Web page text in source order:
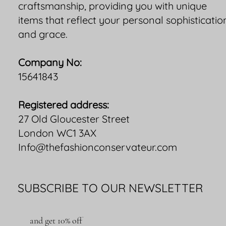
craftsmanship, providing you with unique
items that reflect your personal
and grace.
Company No:
15641843
Registered address:
27 Old Gloucester Street
London WC1 3AX
Info@thefashionconservateur.com
SUBSCRIBE TO OUR NEWSLETTER
and get 10% off